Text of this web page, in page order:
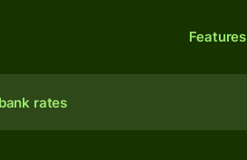
Features
rates